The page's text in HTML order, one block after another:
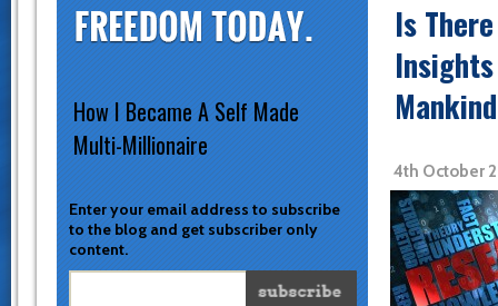
Enter your email address to subscribe
to the blog and get subscriber only
content.
How I Became A Self Made
Multi-Millionaire
Is
Mankind
4th October